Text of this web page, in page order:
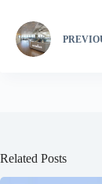
Related Posts